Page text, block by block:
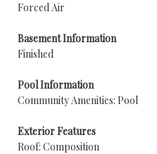
Forced Air
Basement Information
Finished
Pool Information
Community Amenities: Pool
Exterior Features
Roof: Composition